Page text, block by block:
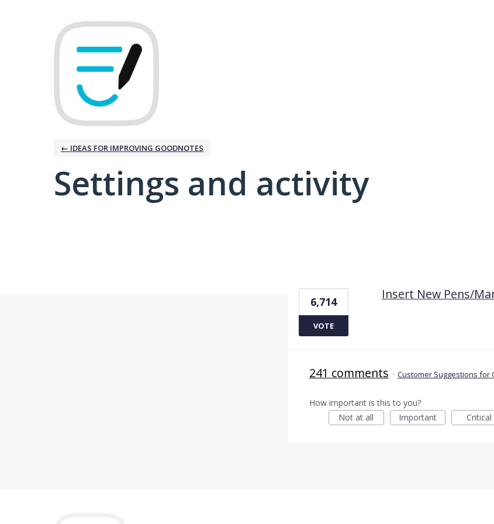
← IDEAS FOR IMPROVING GOODNOTES
Settings and activity
Insert New Pens/
6,714
VOTE
241 comments · Customer Suggestions for
How important is this to you?
Not at all
Important Critical